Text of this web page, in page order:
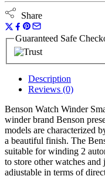
Share
Guaranteed Safe
Description
Reviews (0)
Benson Watch Winder
winder brand Benson
models are characterized
a beautiful finish. The
suitable for winding 2
to store other watches
adjustable in terms of